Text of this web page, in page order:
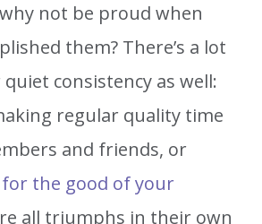
not be proud when
them? There’s a lot
consistency as well:
regular quality time
and friends, or
the good of your
all triumphs in their own